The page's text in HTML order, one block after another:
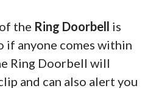
the Ring Doorbell is
if anyone comes within
Ring Doorbell will
and can also alert you